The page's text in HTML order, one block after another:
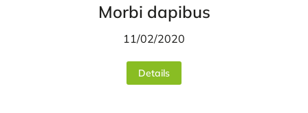
Morbi dapibus
11/02/2020
Details